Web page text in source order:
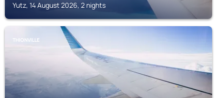
Yutz, 14 August 2026, 2 nights
THIONVILLE